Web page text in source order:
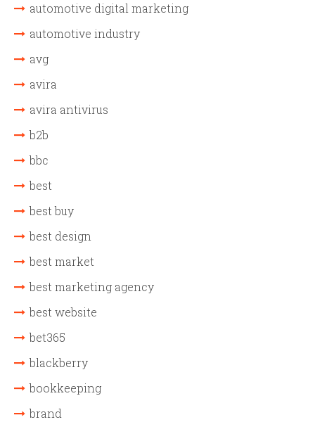
automotive digital marketing
automotive industry
avg
avira
avira antivirus
b2b
bbc
best
best buy
best design
best market
best marketing agency
best website
bet365
blackberry
bookkeeping
brand